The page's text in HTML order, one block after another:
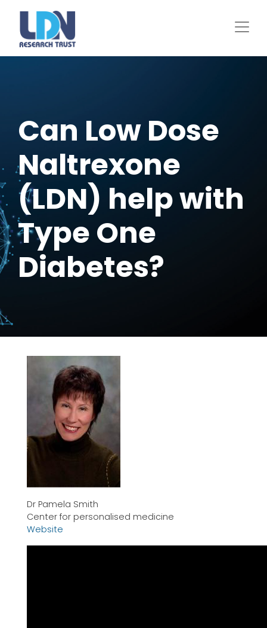
Can Low Dose
Naltrexone
(LDN) help with
Type One
Diabetes?
Dr Pamela Smith
Center for personalised medicine
Website